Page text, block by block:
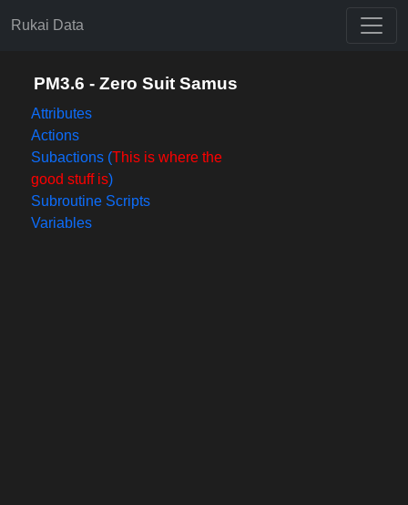
Rukai Data
PM3.6 - Zero Suit Samus
Attributes
Actions
Subactions (This is where the
good stuff is)
Subroutine Scripts
Variables